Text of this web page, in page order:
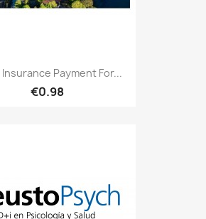
Payment For...
€0.98